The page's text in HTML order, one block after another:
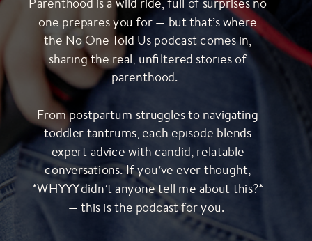
Parenthood is a wild ride, full of surprises no
one prepares you for — but that’s where
the No One Told Us podcast comes in,
sharing the real, unfiltered stories of
parenthood.
From postpartum struggles to navigating
toddler tantrums, each episode blends
expert advice with candid, relatable
conversations. If you’ve ever thought,
*WHYYY didn’t anyone tell me about this?*
— this is the podcast for you.